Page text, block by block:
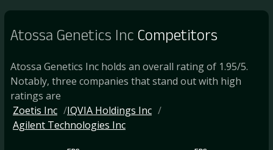
Atossa Genetics Inc Competitors
Atossa Genetics Inc holds an overall rating of 1.95/5.
Notably, three companies that stand out with high
ratings are
Zoetis Inc
IQVIA Holdings Inc
Agilent Technologies Inc